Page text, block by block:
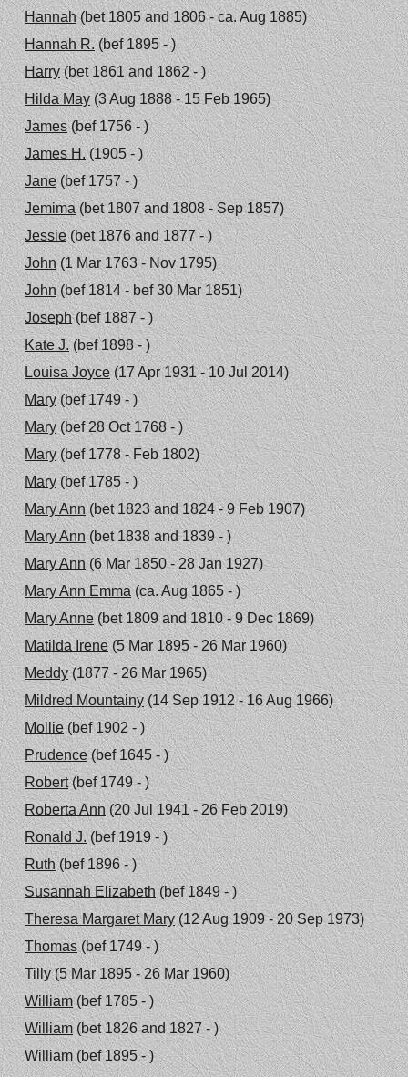
Hannah(bet 1805 and 1806 - ca. Aug 1885)
Hannah R.(bef 1895 - )
Harry(bet 1861 and 1862 - )
Hilda May(3 Aug 1888 - 15 Feb 1965)
James(bef 1756 - )
James H.(1905 - )
Jane(bef 1757 - )
Jemima(bet 1807 and 1808 - Sep 1857)
Jessie(bet 1876 and 1877 - )
John(1 Mar 1763 - Nov 1795)
John(bef 1814 - bef 30 Mar 1851)
Joseph(bef 1887 - )
Kate J.(bef 1898 - )
Louisa Joyce(17 Apr 1931 - 10 Jul 2014)
Mary(bef 1749 - )
Mary(bef 28 Oct 1768 - )
Mary(bef 1778 - Feb 1802)
Mary(bef 1785 - )
Mary Ann(bet 1823 and 1824 - 9 Feb 1907)
Mary Ann(bet 1838 and 1839 - )
Mary Ann(6 Mar 1850 - 28 Jan 1927)
Mary Ann Emma(ca. Aug 1865 - )
Mary Anne(bet 1809 and 1810 - 9 Dec 1869)
Matilda Irene(5 Mar 1895 - 26 Mar 1960)
Meddy(1877 - 26 Mar 1965)
Mildred Mountainy(14 Sep 1912 - 16 Aug 1966)
Mollie(bef 1902 - )
Prudence(bef 1645 - )
Robert(bef 1749 - )
Roberta Ann(20 Jul 1941 - 26 Feb 2019)
Ronald J.(bef 1919 - )
Ruth(bef 1896 - )
Susannah Elizabeth(bef 1849 - )
Theresa Margaret Mary(12 Aug 1909 - 20 Sep 1973)
Thomas(bef 1749 - )
Tilly(5 Mar 1895 - 26 Mar 1960)
William(bef 1785 - )
William(bet 1826 and 1827 - )
William(bef 1895 - )